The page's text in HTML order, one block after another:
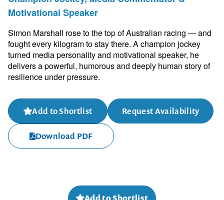
Motivational Speaker
Simon Marshall rose to the top of Australian racing — and
fought every kilogram to stay there. A champion jockey
turned media personality and motivational speaker, he
delivers a powerful, humorous and deeply human story of
resilience under pressure.
Add to Shortlist Request Availability
Download PDF